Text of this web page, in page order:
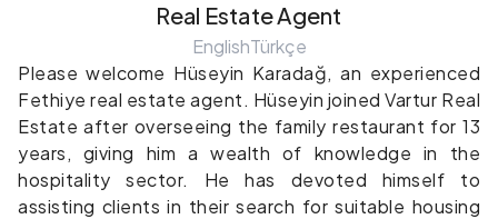
Real Estate Agent
EnglishTürkçe
Please welcome Hüseyin Karadağ, an experienced
Fethiye real estate agent. Hüseyin joined Vartur Real
Estate after overseeing the family restaurant for 13
years, giving him a wealth of knowledge in the
hospitality sector. He has devoted himself to
assisting clients in their search for suitable housing